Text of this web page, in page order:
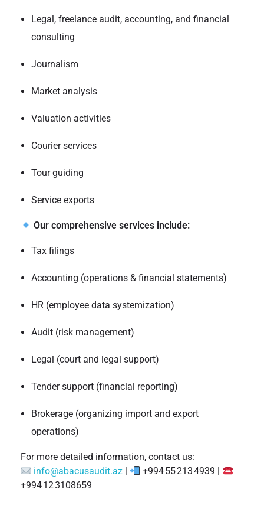
Legal, freelance audit, accounting, and financial
consulting
Journalism
Market analysis
Valuation activities
Courier services
Tour guiding
Service exports
Our comprehensive services include:
Tax filings
Accounting (operations & financial statements)
HR (employee data systemization)
Audit (risk management)
Legal (court and legal support)
Tender support (financial reporting)
Brokerage (organizing import and export
operations)
For more detailed information, contact us:
info@abacusaudit.az |
+994 55 213 4939 |
+994 12 3108659